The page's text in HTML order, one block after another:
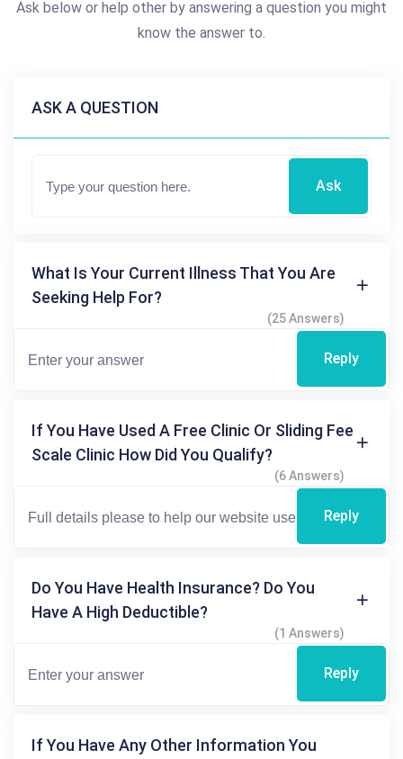
Ask below or help other by answering a question you might
know the answer to.
ASK A QUESTION
Ask
What Is Your Current Illness That You Are
Seeking Help For?
(25 Answers)
Reply
If You Have Used A Free Clinic Or Sliding Fee
Scale Clinic How Did You Qualify?
(6 Answers)
Reply
Do You Have Health Insurance? Do You
Have A High Deductible?
(1 Answers)
Reply
If You Have Any Other Information You